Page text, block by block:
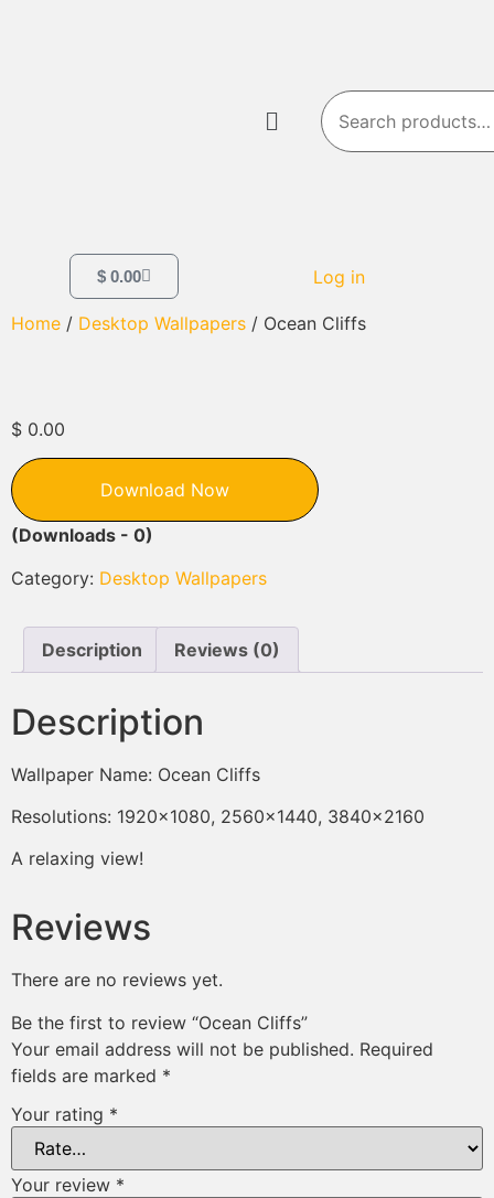
$0.00 Log in
Home / Desktop Wallpapers / Ocean Cliffs
$ 0.00
Download Now
(Downloads - 0)
Category: Desktop Wallpapers
Description Reviews (0)
Description
Wallpaper Name: Ocean Cliffs
Resolutions: 1920×1080, 2560×1440, 3840×2160
A relaxing view!
Reviews
There are no reviews yet.
Be the first to review “Ocean Cliffs”
Your email address will not be published. Required
fields are marked *
Your rating *
Your review *